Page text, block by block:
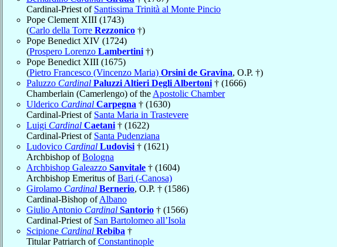
Cardinal-Priest of Santissima Trinità al Monte Pincio
Pope Clement XIII (1743)
(Carlo della Torre Rezzonico †)
Pope Benedict XIV (1724)
(Prospero Lorenzo Lambertini †)
Pope Benedict XIII (1675)
(Pietro Francesco (Vincenzo Maria) Orsini de Gravina, O.P. †)
Paluzzo Cardinal Paluzzi Altieri Degli Albertoni † (1666)
Chamberlain (Camerlengo) of the Apostolic Chamber
Ulderico Cardinal Carpegna † (1630)
Cardinal-Priest of Santa Maria in Trastevere
Luigi Cardinal Caetani † (1622)
Cardinal-Priest of Santa Pudenziana
Ludovico Cardinal Ludovisi † (1621)
Archbishop ofBologna
Archbishop Galeazzo Sanvitale † (1604)
Archbishop Emeritus ofBari (-Canosa)
Girolamo Cardinal Bernerio, O.P. † (1586)
Cardinal-Bishop ofAlbano
Giulio Antonio Cardinal Santorio † (1566)
Cardinal-Priest of San Bartolomeo all’Isola
Scipione Cardinal Rebiba †
Titular Patriarch ofConstantinople